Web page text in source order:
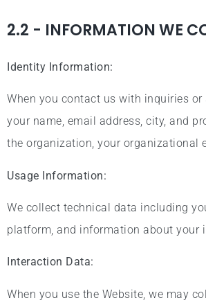
2.2 - INFORMATION WE
Identity Information:
When you contact us with inquiries
your name, email address, city, and
the organization, your organizational
Usage Information:
We collect technical data including
platform, and information about your
Interaction Data:
When you use the Website, we may